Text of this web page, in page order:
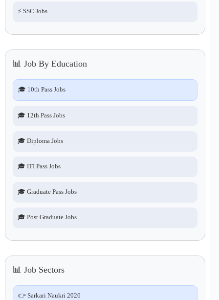
⚡ SSC Jobs
📊 Job By Education
🎓 10th Pass Jobs
🎓 12th Pass Jobs
🎓 Diploma Jobs
🎓 ITI Pass Jobs
🎓 Graduate Pass Jobs
🎓 Post Graduate Jobs
📊 Job Sectors
👉 Sarkari Naukri 2026